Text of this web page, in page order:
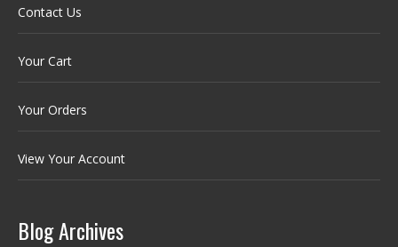
Contact Us
Your Cart
Your Orders
View Your Account
Blog Archives